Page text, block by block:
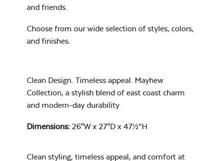
Chair Back
Cushion
Head Rest Pillow
Exhale Rainwashed
Water Repel
and friends.
Choose from our wide selection of styles, colors,
and finishes.
Clean Design. Timeless appeal. Mayhew
Collection, a stylish blend of east coast charm
and modern-day durability
Dimensions: 26″W x 27″D x 47½”H
Clean styling, timeless appeal, and comfort at